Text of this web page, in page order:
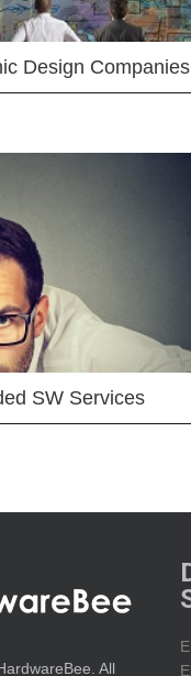
Design Companies
SW Services
All